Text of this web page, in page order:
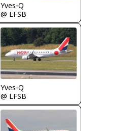
Yves-Q
@ LFSB
Yves-Q
@ LFSB